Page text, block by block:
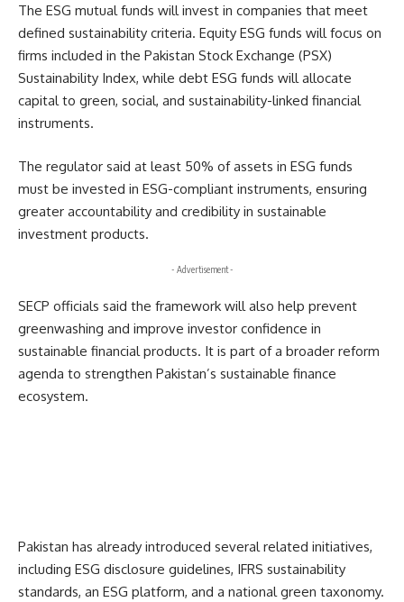
The ESG mutual funds will invest in companies that meet
defined sustainability criteria. Equity ESG funds will focus on
firms included in the Pakistan Stock Exchange (PSX)
Sustainability Index, while debt ESG funds will allocate
capital to green, social, and sustainability-linked financial
instruments.
The regulator said at least 50% of assets in ESG funds
must be invested in ESG-compliant instruments, ensuring
greater accountability and credibility in sustainable
investment products.
- Advertisement -
SECP officials said the framework will also help prevent
greenwashing and improve investor confidence in
sustainable financial products. It is part of a broader reform
agenda to strengthen Pakistan’s sustainable finance
ecosystem.
Pakistan has already introduced several related initiatives,
including ESG disclosure guidelines, IFRS sustainability
standards, an ESG platform, and a national green taxonomy.